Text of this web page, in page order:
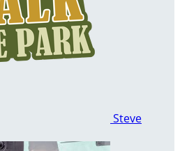
Steve